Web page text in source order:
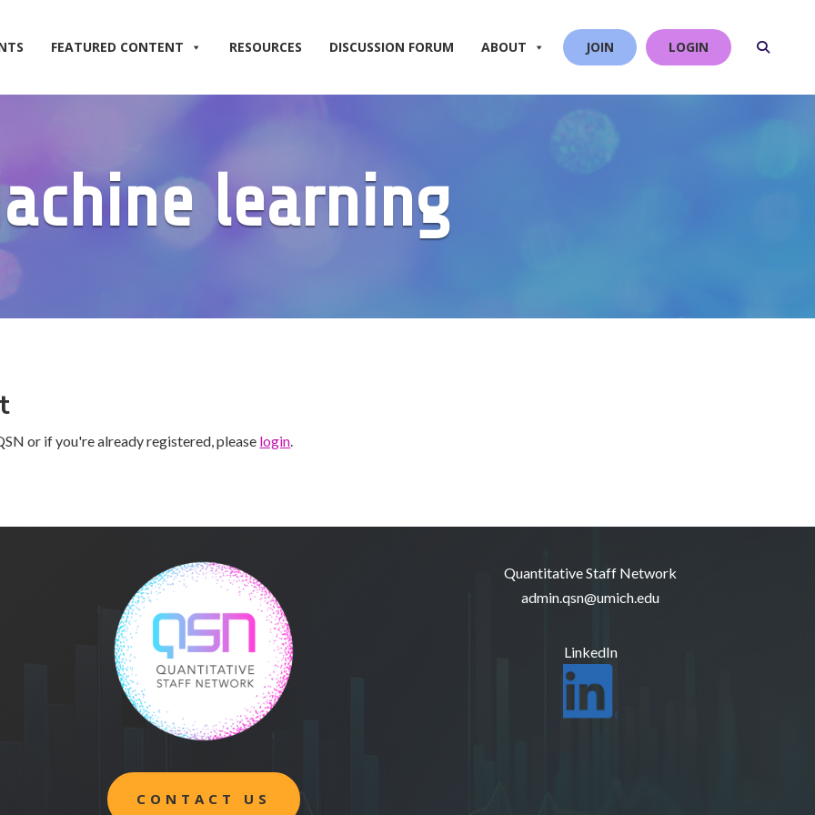
FEATURED CONTENT RESOURCES DISCUSSION FORUM ABOUT JOIN LOGIN
learning
or if you're already registered, please login.
CONTACT US
Quantitative Staff Network
admin.qsn@umich.edu
LinkedIn